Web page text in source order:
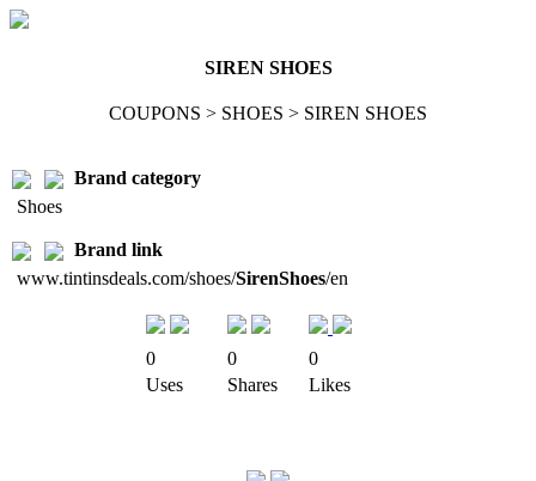
SIREN SHOES
COUPONS > SHOES > SIREN SHOES
Brand category
Shoes
Brand link
www.tintinsdeals.com/shoes/SirenShoes/en
0 0
0
Uses
Shares Likes